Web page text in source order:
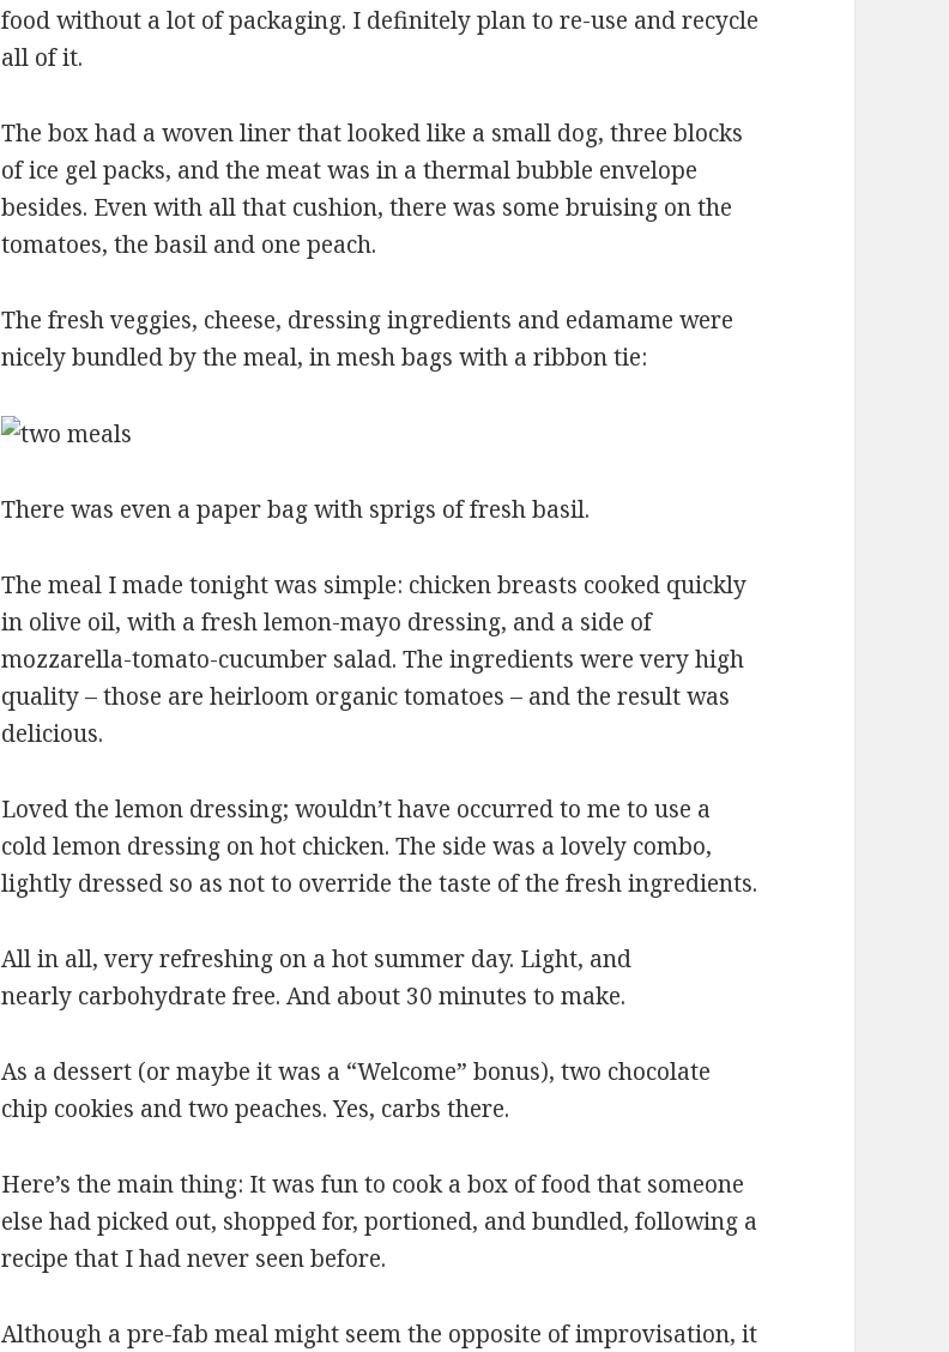
food without a lot of packaging. I definitely plan to re-use and recycle
all of it.
The box had a woven liner that looked like a small dog, three blocks
of ice gel packs, and the meat was in a thermal bubble envelope
besides. Even with all that cushion, there was some bruising on the
tomatoes, the basil and one peach.
The fresh veggies, cheese, dressing ingredients and edamame were
nicely bundled by the meal, in mesh bags with a ribbon tie:
There was even a paper bag with sprigs of fresh basil.
The meal I made tonight was simple: chicken breasts cooked quickly
in olive oil, with a fresh lemon-mayo dressing, and a side of
mozzarella-tomato-cucumber salad. The ingredients were very high
quality – those are heirloom organic tomatoes – and the result was
delicious.
Loved the lemon dressing; wouldn’t have occurred to me to use a
cold lemon dressing on hot chicken. The side was a lovely combo,
lightly dressed so as not to override the taste of the fresh ingredients.
All in all, very refreshing on a hot summer day. Light, and
nearly carbohydrate free. And about 30 minutes to make.
As a dessert (or maybe it was a “Welcome” bonus), two chocolate
chip cookies and two peaches. Yes, carbs there.
Here’s the main thing: It was fun to cook a box of food that someone
else had picked out, shopped for, portioned, and bundled, following a
recipe that I had never seen before.
Although a pre-fab meal might seem the opposite of improvisation, it